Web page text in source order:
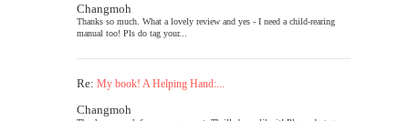
Changmoh
Thanks so much. What a lovely review and yes - I need a child-rearing
manual too! Pls do tag your...
Re: My book! A Helping Hand:...
Changmoh